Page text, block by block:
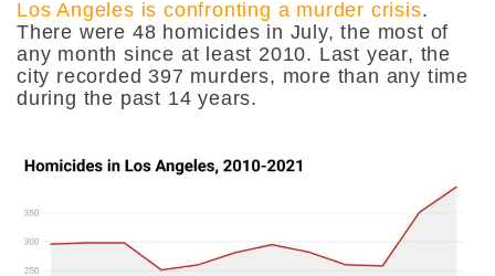
Los Angeles is confronting a murder crisis.
There were 48 homicides in July, the most of
any month since at least 2010. Last year, the
city recorded 397 murders, more than any time
during the past 14 years.